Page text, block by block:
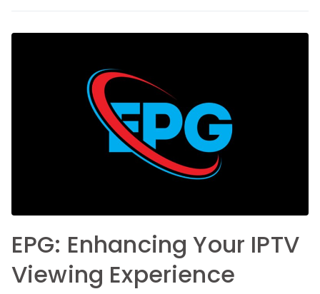
EPG: Enhancing Your IPTV
Viewing Experience